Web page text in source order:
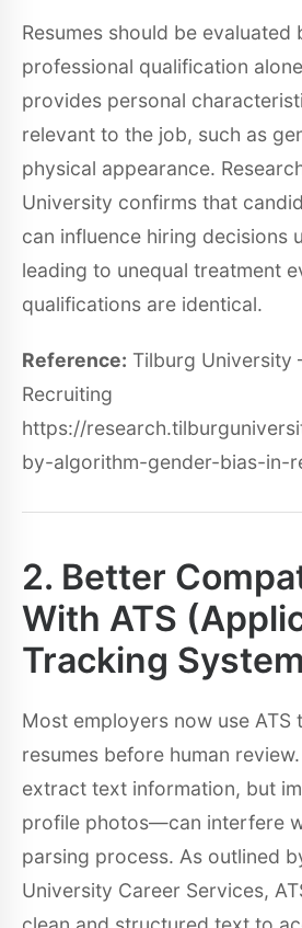
Resumes should be evaluated
professional qualification
provides personal
relevant to the job, such as
physical appearance.
University confirms that
can influence hiring decisions
leading to unequal treatment
qualifications are identical.
Reference: Tilburg University
Recruiting
https://
by-algorithm-gender-bias-in-
2. Better
With ATS
Tracking
Most employers now use ATS
resumes before human
extract text information, but
profile photos—can interfere
parsing process. As outlined
University Career Services,